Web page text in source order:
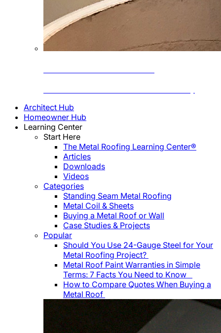
Architect Hub
Homeowner Hub
Learning Center
Start Here
The Metal Roofing Learning Center®
Articles
Downloads
Videos
Categories
Standing Seam Metal Roofing
Metal Coil & Sheets
Buying a Metal Roof or Wall
Case Studies & Projects
Popular
Should You Use 24-Gauge Steel for Your
Metal Roofing Project?
Metal Roof Paint Warranties in Simple
Terms: 7 Facts You Need to Know
How to Compare Quotes When Buying a
Metal Roof